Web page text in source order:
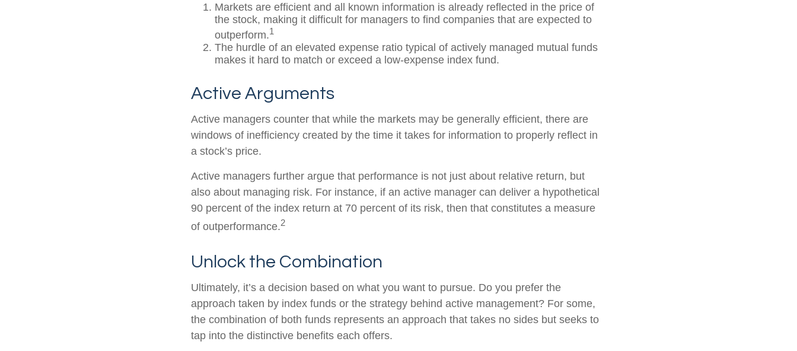
Markets are efficient and all known information is already reflected in the price of
the stock, making it difficult for managers to find companies that are expected to
outperform.1
The hurdle of an elevated expense ratio typical of actively managed mutual funds
makes it hard to match or exceed a low-expense index fund.
Active Arguments
Active managers counter that while the markets may be generally efficient, there are
windows of inefficiency created by the time it takes for information to properly reflect in
a stock’s price.
Active managers further argue that performance is not just about relative return, but
also about managing risk. For instance, if an active manager can deliver a hypothetical
90 percent of the index return at 70 percent of its risk, then that constitutes a measure
of outperformance.2
Unlock the Combination
Ultimately, it’s a decision based on what you want to pursue. Do you prefer the
approach taken by index funds or the strategy behind active management? For some,
the combination of both funds represents an approach that takes no sides but seeks to
tap into the distinctive benefits each offers.